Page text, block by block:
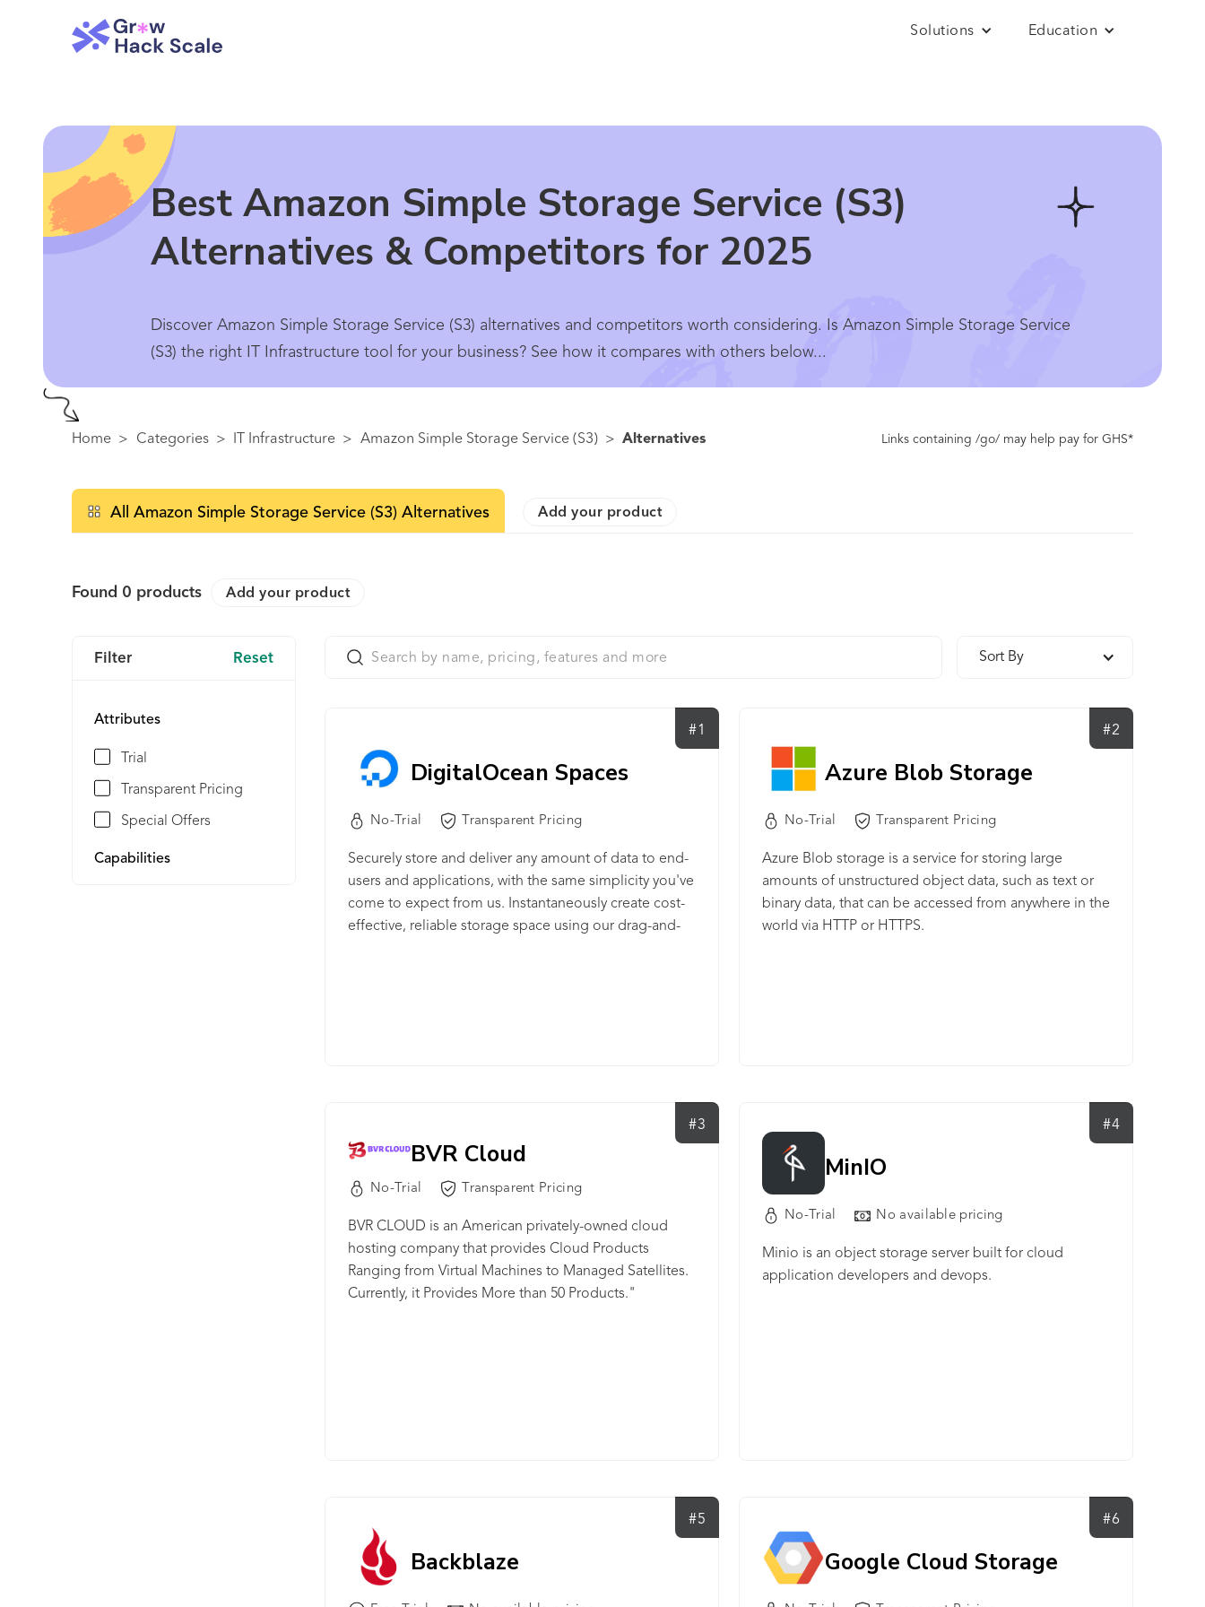
Solutions Education
Best Amazon Simple Storage Service (S3)
Alternatives & Competitors for 2025
Discover Amazon Simple Storage Service (S3) alternatives and competitors worth considering. Is Amazon Simple Storage Service
(S3) the right IT Infrastructure tool for your business? See how it compares with others below...
Home > Categories > IT Infrastructure > Amazon Simple Storage Service (S3) > Alternatives Links containing /go/ may help pay for GHS*
All Amazon Simple Storage Service (S3) Alternatives Add your product
Found 0 products Add your product
Filter Reset
Attributes
Trial
Transparent Pricing
Special Offers
Capabilities
Sort By
#1
DigitalOcean Spaces
No-Trial Transparent Pricing
Securely store and deliver any amount of data to end-
users and applications, with the same simplicity you've
come to expect from us. Instantaneously create cost-
effective, reliable storage space using our drag-and-
#2
Azure Blob Storage
No-Trial Transparent Pricing
Azure Blob storage is a service for storing large
amounts of unstructured object data, such as text or
binary data, that can be accessed from anywhere in the
world via HTTP or HTTPS.
#3
BVR Cloud
No-Trial Transparent Pricing
BVR CLOUD is an American privately-owned cloud
hosting company that provides Cloud Products
Ranging from Virtual Machines to Managed Satellites.
Currently, it Provides More than 50 Products."
#4
MinIO
No-Trial No available pricing
Minio is an object storage server built for cloud
application developers and devops.
#5
Backblaze
#6
Google Cloud Storage